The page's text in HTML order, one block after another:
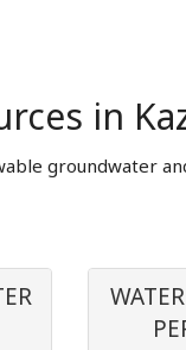
in
groundwater